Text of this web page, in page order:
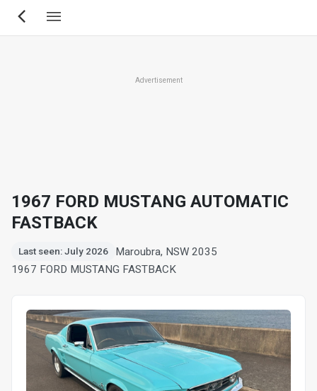
Skip
Advertisement
1967 FORD MUSTANG AUTOMATIC
FASTBACK
Last seen: July 2026
Maroubra, NSW 2035
1967 FORD MUSTANG FASTBACK